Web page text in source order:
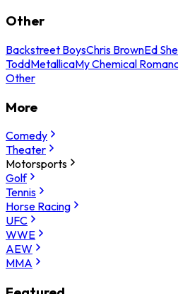
Other
Backstreet BoysChris BrownEd
ToddMetallicaMy Chemical
Other
More
Comedy
Theater
Motorsports
Golf
Tennis
Horse Racing
UFC
WWE
AEW
MMA